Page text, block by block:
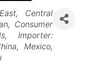
Central
Consumer
Importer:
Mexico